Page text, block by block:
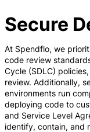
Secure
At Spendflo, we
code review
Cycle (SDLC)
review. Additionally,
environments run
deploying code to
and Service Level
identify, contain, and